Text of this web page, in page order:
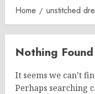
Home unstitched
Nothing Found
It seems we can’t
Perhaps searching